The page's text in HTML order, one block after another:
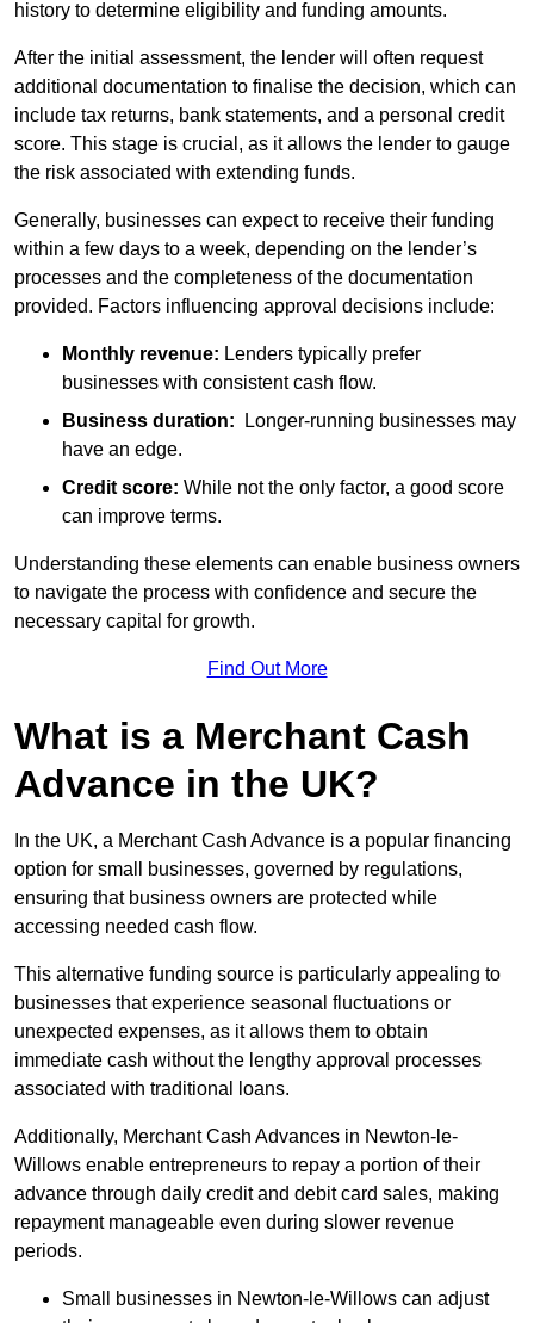
history to determine eligibility and funding amounts.
After the initial assessment, the lender will often request
additional documentation to finalise the decision, which can
include tax returns, bank statements, and a personal credit
score. This stage is crucial, as it allows the lender to gauge
the risk associated with extending funds.
Generally, businesses can expect to receive their funding
within a few days to a week, depending on the lender’s
processes and the completeness of the documentation
provided. Factors influencing approval decisions include:
Monthly revenue: Lenders typically prefer
businesses with consistent cash flow.
Business duration: Longer-running businesses may
have an edge.
Credit score: While not the only factor, a good score
can improve terms.
Understanding these elements can enable business owners
to navigate the process with confidence and secure the
necessary capital for growth.
Find Out More
What is a Merchant Cash
Advance in the UK?
In the UK, a Merchant Cash Advance is a popular financing
option for small businesses, governed by regulations,
ensuring that business owners are protected while
accessing needed cash flow.
This alternative funding source is particularly appealing to
businesses that experience seasonal fluctuations or
unexpected expenses, as it allows them to obtain
immediate cash without the lengthy approval processes
associated with traditional loans.
Additionally, Merchant Cash Advances in Newton-le-
Willows enable entrepreneurs to repay a portion of their
advance through daily credit and debit card sales, making
repayment manageable even during slower revenue
periods.
Small businesses in Newton-le-Willows can adjust